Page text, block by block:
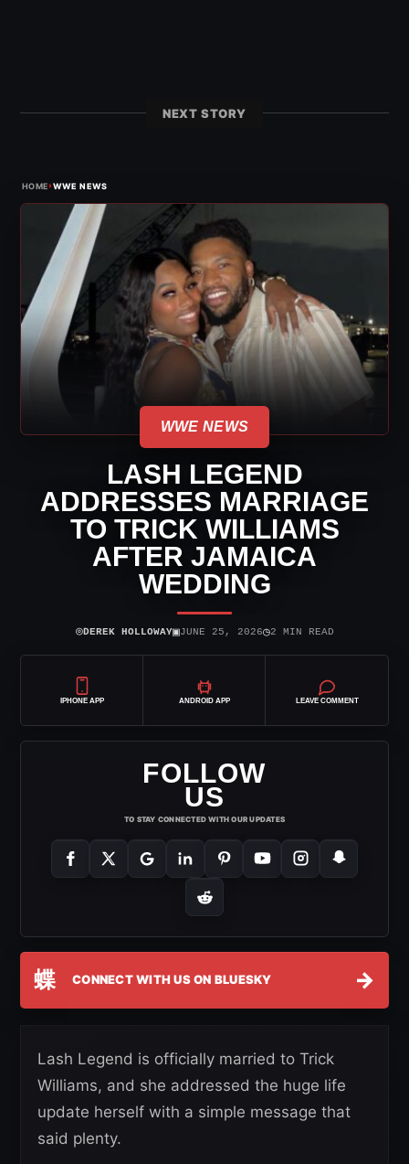
NEXT STORY
HOME›WWE NEWS
WWE NEWS
LASH LEGEND
ADDRESSES MARRIAGE
TO TRICK WILLIAMS
AFTER JAMAICA
WEDDING
⌾DEREK HOLLOWAY▣JUNE 25, 2026◷2 MIN READ
IPHONE APP ANDROID APP LEAVE COMMENT
FOLLOW
US
TO STAY CONNECTED WITH OUR UPDATES
蝶 CONNECT WITH US ON BLUESKY →
Lash Legend is officially married to Trick
Williams, and she addressed the huge life
update herself with a simple message that
said plenty.